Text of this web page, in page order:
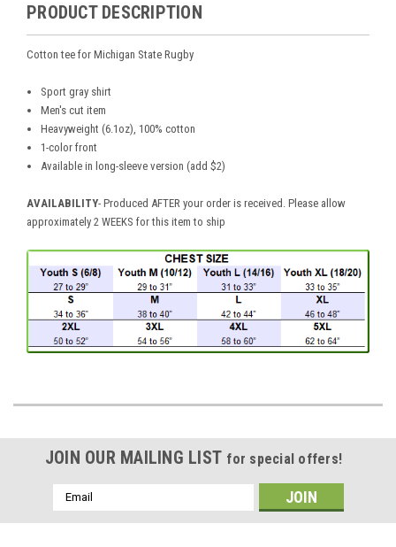
PRODUCT DESCRIPTION
Cotton tee for Michigan State Rugby
Sport gray shirt
Men's cut item
Heavyweight (6.1oz), 100% cotton
1-color front
Available in long-sleeve version (add $2)
AVAILABILITY- Produced AFTER your order is received. Please allow
approximately 2 WEEKS for this item to ship
JOIN OUR MAILING LIST for special offers!
Email
Address